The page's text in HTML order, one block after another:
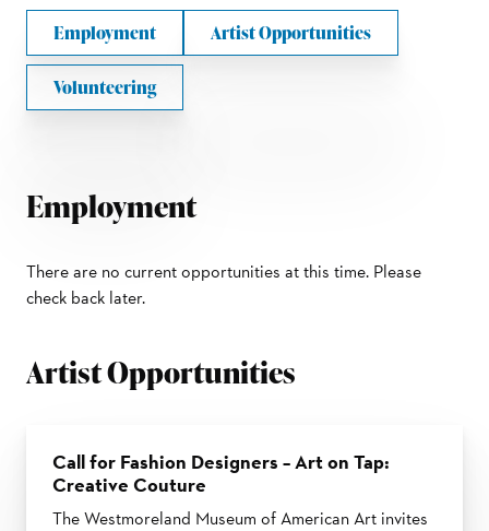
Employment Artist Opportunities
Volunteering
Employment
There are no current opportunities at this time. Please
check back later.
Artist Opportunities
Call for Fashion Designers – Art on Tap:
Creative Couture
The Westmoreland Museum of American Art invites